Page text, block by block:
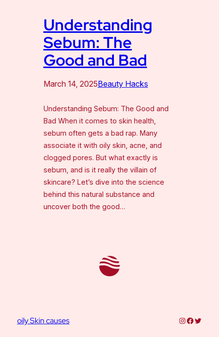
Understanding
Sebum: The
Good and Bad
March 14, 2025Beauty Hacks
Understanding Sebum: The Good and
Bad When it comes to skin health,
sebum often gets a bad rap. Many
associate it with oily skin, acne, and
clogged pores. But what exactly is
sebum, and is it really the villain of
skincare? Let’s dive into the science
behind this natural substance and
uncover both the good…
oily Skin causes Instagram
Twitter